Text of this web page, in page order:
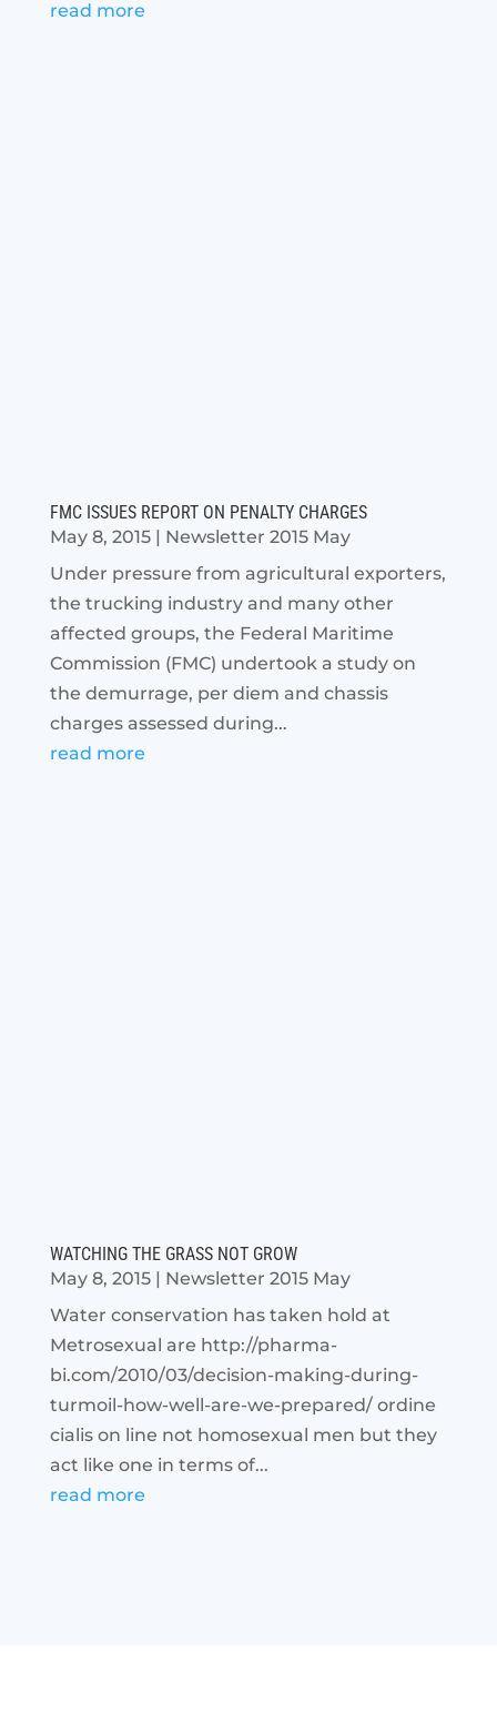
read more
FMC ISSUES REPORT ON PENALTY CHARGES
May 8, 2015| Newsletter 2015 May
Under pressure from agricultural exporters,
the trucking industry and many other
affected groups, the Federal Maritime
Commission (FMC) undertook a study on
the demurrage, per diem and chassis
charges assessed during...
read more
WATCHING THE GRASS NOT GROW
May 8, 2015| Newsletter 2015 May
Water conservation has taken hold at
Metrosexual are http://pharma-
bi.com/2010/03/decision-making-during-
turmoil-how-well-are-we-prepared/ ordine
cialis on line not homosexual men but they
act like one in terms of...
read more